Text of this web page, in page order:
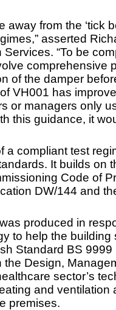
away from the ‘tick
asserted
“To be
comprehensive
of the damper
VH001 has
or managers only
this guidance, it
a compliant test
It builds on
Code of
DW/144 and
produced in
to help the building
Standard BS 9999
Design,
sector’s
and ventilation
premises.